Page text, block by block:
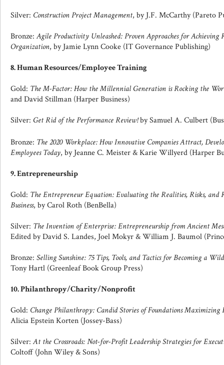
Silver: Construction Project Management, by J.F. McCarthy (Pareto
Bronze:Agile Productivity Unleashed: Proven Approaches for
Organization, by Jamie Lynn Cooke (IT Governance Publishing)
8. Human Resources/Employee Training
Gold: The M-Factor: How the Millennial Generation is Rocking the
and David Stillman (Harper Business)
Silver: Get Rid of the Performance Review!by Samuel A. Culbert
Bronze: The 2020 Workplace: How Innovative Companies Attract,
Employees Today, by Jeanne C. Meister & Karie Willyerd (Harper
9. Entrepreneurship
Gold: The Entrepreneur Equation: Evaluating the Realities, Risks, and
Business, by Carol Roth (BenBella)
Silver: The Invention of Enterprise: Entrepreneurship from Ancient
Edited by David S. Landes, Joel Mokyr & William J. Baumol
Bronze: Selling Sunshine: 75 Tips, Tools, and Tactics for Becoming a
Tony Hartl (Greenleaf Book Group Press)
10. Philanthropy/Charity/Nonprofit
Gold: Change Philanthropy: Candid Stories of Foundations Maximizing
Alicia Epstein Korten (Jossey-Bass)
Silver:At the Crossroads: Not-for-Profit Leadership Strategies for
Coltoff (John Wiley & Sons)